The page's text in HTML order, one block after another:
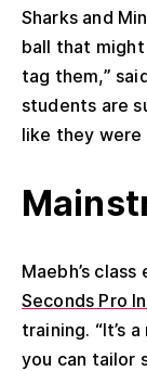
Sharks and
ball that might
tag them,”
students are
like they
Maebh’s
Seconds Pro
training. “It’s
you can tailor